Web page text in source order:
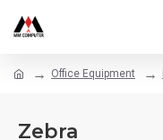
Office Equipment
Zebra